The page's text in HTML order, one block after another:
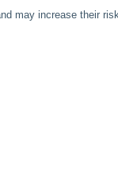
may increase their